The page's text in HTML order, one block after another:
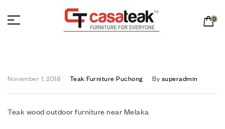
0
November 1, 2018 Teak Furniture Puchong Bysuperadmin
Teak wood outdoor furniture near Melaka